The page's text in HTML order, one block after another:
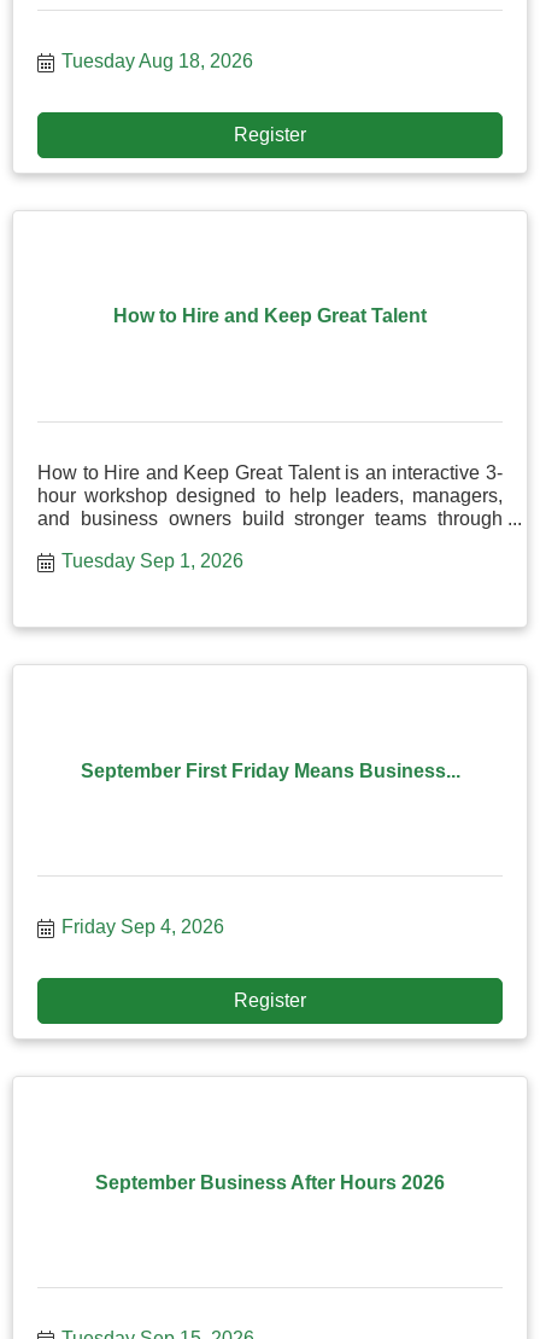
Tuesday Aug 18, 2026
Register
How to Hire and Keep Great Talent
How to Hire and Keep Great Talent is an interactive 3-
hour workshop designed to help leaders, managers,
and business owners build stronger teams through
Tuesday Sep 1, 2026
September First Friday Means Business...
Friday Sep 4, 2026
Register
September Business After Hours 2026